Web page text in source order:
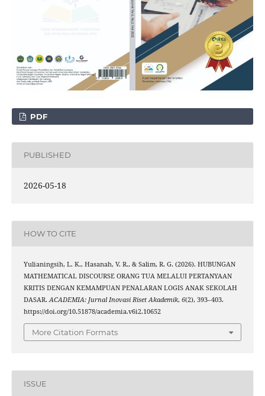
PDF
PUBLISHED
2026-05-18
HOW TO CITE
Yulianingsih, L. K., Hasanah, V. R., & Salim, R. G. (2026). HUBUNGAN
MATHEMATICAL DISCOURSE ORANG TUA MELALUI PERTANYAAN
KRITIS DENGAN KEMAMPUAN PENALARAN LOGIS ANAK SEKOLAH
DASAR. ACADEMIA: Jurnal Inovasi Riset Akademik, 6(2), 393–403.
https://doi.org/10.51878/academia.v6i2.10652
More Citation Formats
ISSUE